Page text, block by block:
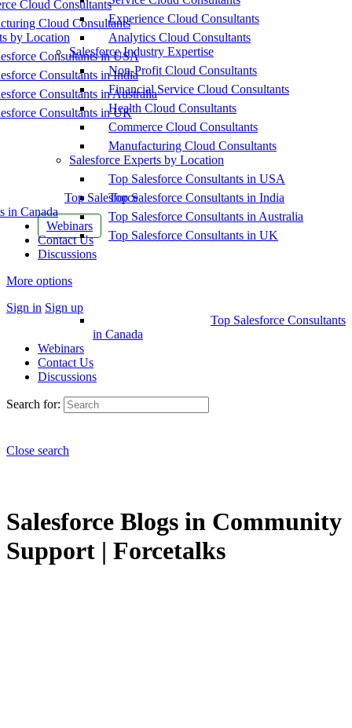
Cloud Consultants
Cloud Consultants
by Location
Consultants in USA
Consultants in India
Consultants in Australia
Consultants in UK
Top Salesforce
in Canada
Webinars
Contact Us
Discussions
More options
Sign in Sign up
Experience Cloud Consultants
Analytics Cloud Consultants
Salesforce Industry Expertise
Non-Profit Cloud Consultants
Financial Service Cloud Consultants
Health Cloud Consultants
Commerce Cloud Consultants
Manufacturing Cloud Consultants
Salesforce Experts by Location
Top Salesforce Consultants in USA
Top Salesforce Consultants in India
Top Salesforce Consultants in Australia
Top Salesforce Consultants in UK
Top Salesforce Consultants
in Canada
Webinars
Contact Us
Discussions
Search for:
Close search
Salesforce Blogs in Community
Support | Forcetalks